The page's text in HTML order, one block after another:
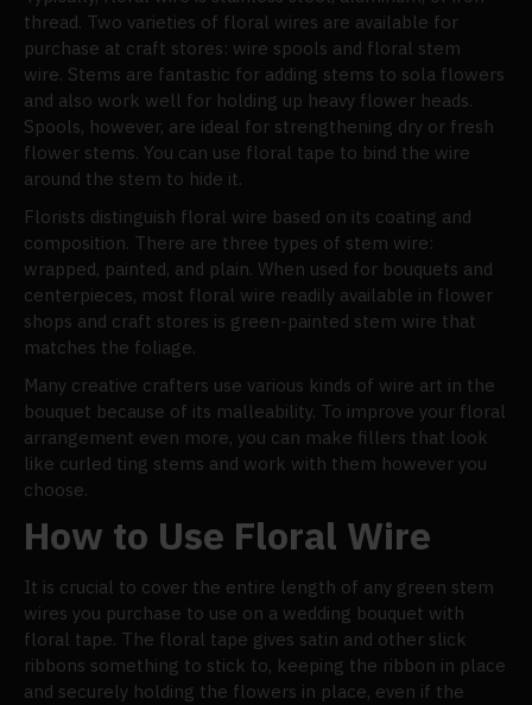
thread. Two varieties of floral wires are available for
purchase at craft stores: wire spools and floral stem
wire. Stems are fantastic for adding stems to sola flowers
and also work well for holding up heavy flower heads.
Spools, however, are ideal for strengthening dry or fresh
flower stems. You can use floral tape to bind the wire
around the stem to hide it.
Florists distinguish floral wire based on its coating and
composition. There are three types of stem wire:
wrapped, painted, and plain. When used for bouquets and
centerpieces, most floral wire readily available in flower
shops and craft stores is green-painted stem wire that
matches the foliage.
Many creative crafters use various kinds of wire art in the
bouquet because of its malleability. To improve your floral
arrangement even more, you can make fillers that look
like curled ting stems and work with them however you
choose.
How to Use Floral Wire
It is crucial to cover the entire length of any green stem
wires you purchase to use on a wedding bouquet with
floral tape. The floral tape gives satin and other slick
ribbons something to stick to, keeping the ribbon in place
and securely holding the flowers in place, even if the